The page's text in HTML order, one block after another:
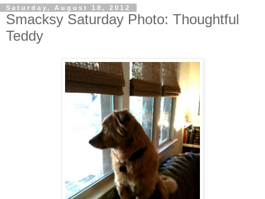
Saturday, August 18, 2012
Smacksy Saturday Photo: Thoughtful
Teddy